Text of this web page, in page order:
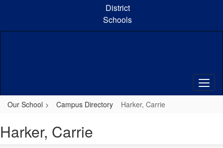
content
District
Schools
Our School Campus Directory Harker, Carrie
Harker, Carrie